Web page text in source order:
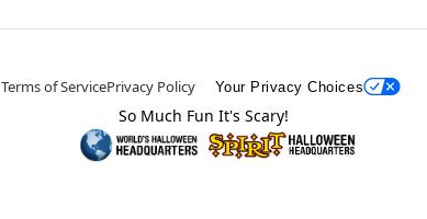
Terms of ServicePrivacy Policy Your Privacy Choices
So Much Fun It's Scary!